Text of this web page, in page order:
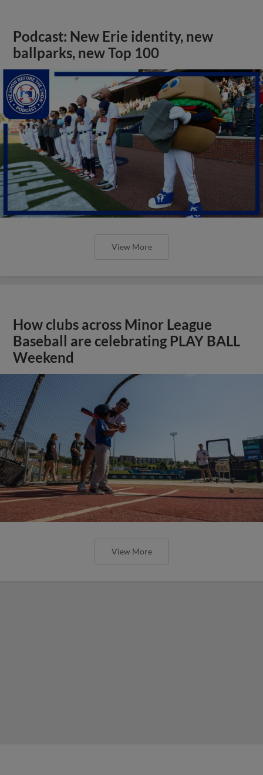
Podcast: New Erie identity, new
ballparks, new Top 100
View More
How clubs across Minor League
Baseball are celebrating PLAY BALL
Weekend
View More